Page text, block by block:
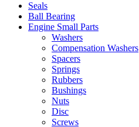
Seals
Ball Bearing
Engine Small Parts
Washers
Compensation Washers
Spacers
Springs
Rubbers
Bushings
Nuts
Disc
Screws